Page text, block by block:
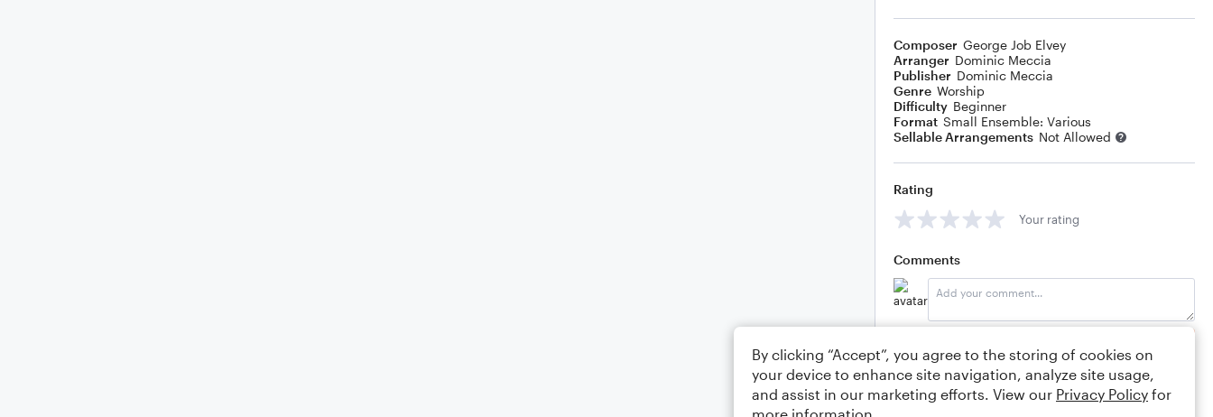
Composer George Job Elvey
Arranger Dominic Meccia
Publisher Dominic Meccia
Genre Worship
Difficulty Beginner
Format Small Ensemble: Various
Sellable Arrangements Not Allowed
Rating
Your rating
Comments
By clicking “Accept”, you agree to the storing of cookies on
your device to enhance site navigation, analyze site usage,
and assist in our marketing efforts. View our Privacy Policy for